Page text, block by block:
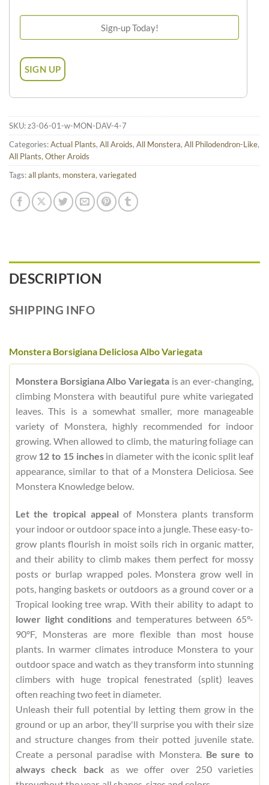
SKU:z3-06-01-w-MON-DAV-4-7
Categories:Actual Plants, All Aroids, All Monstera, All Philodendron-Like,
All Plants, Other Aroids
Tags:all plants, monstera, variegated
DESCRIPTION
SHIPPING INFO
Monstera Borsigiana Deliciosa Albo Variegata
Monstera Borsigiana Albo Variegata is an ever-changing,
climbing Monstera with beautiful pure white variegated
leaves. This is a somewhat smaller, more manageable
variety of Monstera, highly recommended for indoor
growing. When allowed to climb, the maturing foliage can
grow 12 to 15 inchesin diameter with the iconic split leaf
appearance, similar to that of a Monstera Deliciosa. See
Monstera Knowledge below.
Let the tropical appeal of Monstera plants transform
your indoor or outdoor space into a jungle. These easy-to-
grow plants flourish in moist soils rich in organic matter,
and their ability to climb makes them perfect for mossy
posts or burlap wrapped poles. Monstera grow well in
pots, hanging baskets or outdoors as a ground cover or a
Tropical looking tree wrap. With their ability to adapt to
lower light conditions and temperatures between 65°-
90°F, Monsteras are more flexible than most house
plants. In warmer climates introduce Monstera to your
outdoor space and watch as they transform into stunning
climbers with huge tropical fenestrated (split) leaves
often reaching two feet in diameter.
Unleash their full potential by letting them grow in the
ground or up an arbor, they'll surprise you with their size
and structure changes from their potted juvenile state.
Create a personal paradise with Monstera. Be sure to
always check back as we offer over 250 varieties